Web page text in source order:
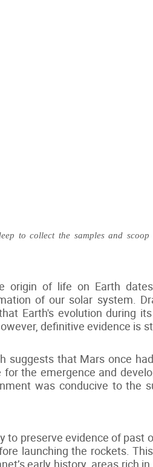
to collect the samples and scoop
origin of life on Earth
of our solar system.
Earth's evolution during
definitive evidence is
suggests that Mars once
the emergence and
was conducive to the
to preserve evidence of past
launching the rockets.
early history, areas rich